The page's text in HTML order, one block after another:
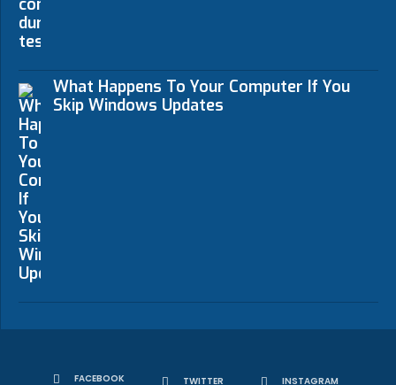
What Happens To Your Computer If You
Skip Windows Updates
FACEBOOK TWITTER INSTAGRAM